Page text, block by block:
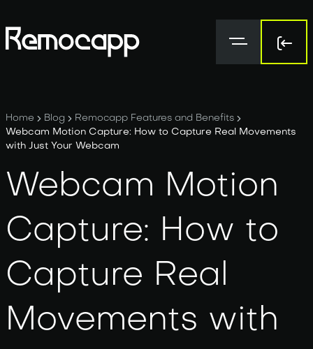
Sign
Home Blog
Remocapp Features and Benefits
Webcam Motion Capture: How to Capture Real Movements
with Just Your Webcam
Webcam Motion
Capture: How to
Capture Real
Movements with